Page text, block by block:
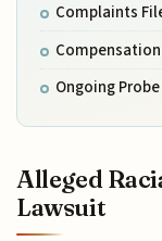
Complaints
Ongoing
Alleged
Lawsuit